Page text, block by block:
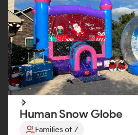
Human Snow Globe
Families of 7